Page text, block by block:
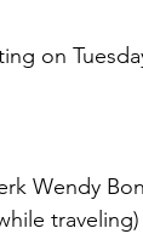
on
Wendy